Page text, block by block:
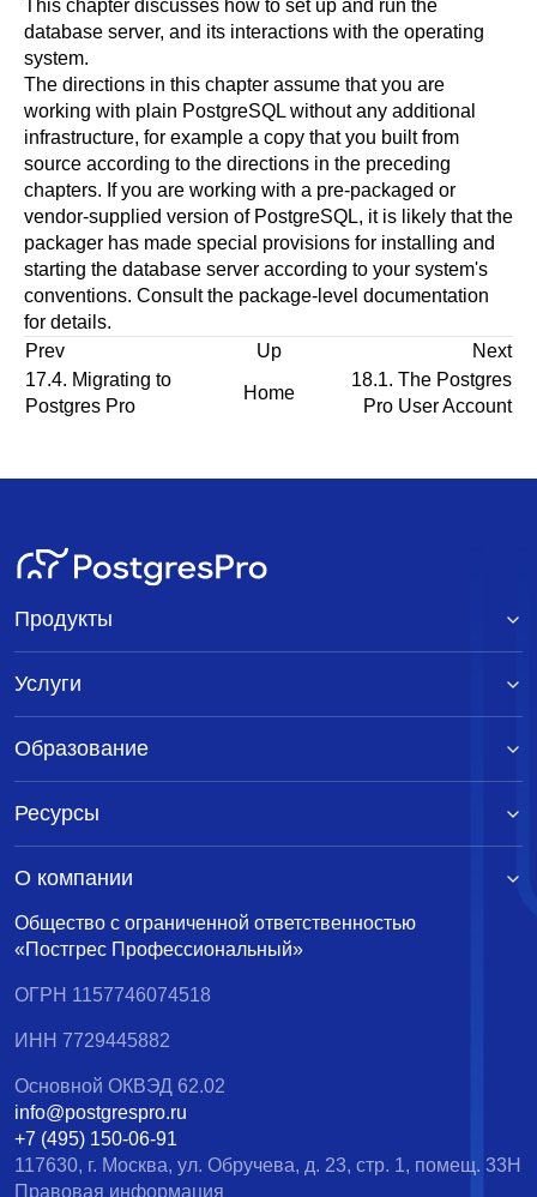
This chapter discusses how to set up and run the
database server, and its interactions with the operating
system.
The directions in this chapter assume that you are
working with plain PostgreSQL without any additional
infrastructure, for example a copy that you built from
source according to the directions in the preceding
chapters. If you are working with a pre-packaged or
vendor-supplied version of PostgreSQL, it is likely that the
packager has made special provisions for installing and
starting the database server according to your system's
conventions. Consult the package-level documentation
for details.
Prev
Up
Next
17.4. Migrating to
Postgres Pro
Home
18.1. The Postgres
Pro User Account
Общество с ограниченной ответственностью
«Постгрес Профессиональный»
ОГРН 1157746074518
ИНН 7729445882
Основной ОКВЭД 62.02
info@postgrespro.ru
+7 (495) 150-06-91
117630, г. Москва, ул. Обручева, д. 23, стр. 1, помещ. 33Н
Правовая информация
Продукты
Услуги
Образование
Ресурсы
О компании